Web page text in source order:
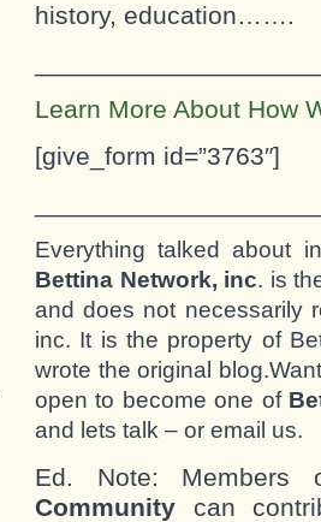
history, education…….
Learn More About How
[give_form id=”3763″]
Everything talked about
Bettina Network, inc. is
and does not necessarily
inc. It is the property of
wrote the original
open to become one of
and lets talk – or email us.
Ed. Note:
Community can